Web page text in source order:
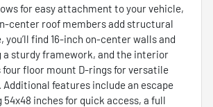
for easy attachment to your vehicle,
center roof members add structural
you’ll find 16-inch on-center walls and
a sturdy framework, and the interior
four floor mount D-rings for versatile
Additional features include an escape
54x48 inches for quick access, a full